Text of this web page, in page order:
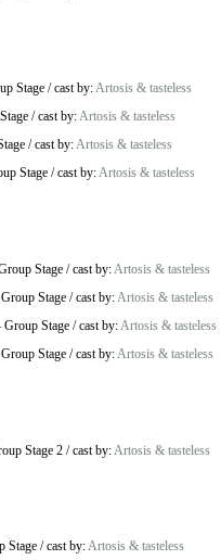
Stage /cast by: Artosis & tasteless
/cast by: Artosis & tasteless
/cast by:Artosis & tasteless
Stage /cast by:Artosis & tasteless
Stage /cast by: Artosis & tasteless
Group Stage /cast by: Artosis & tasteless
Group Stage /cast by:Artosis & tasteless
Group Stage /cast by:Artosis & tasteless
Stage 2 /cast by: Artosis & tasteless
Stage /cast by: Artosis & tasteless